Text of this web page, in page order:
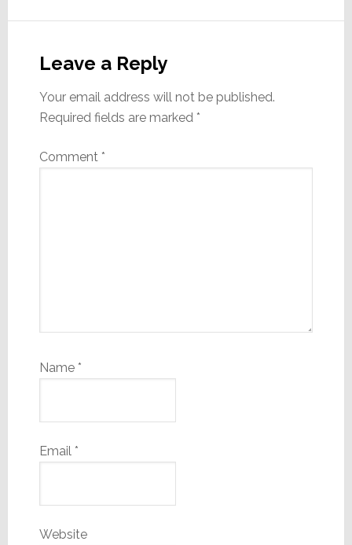
Interactions
Leave a Reply
Your email address will not be published.
Required fields are marked *
Comment *
Name *
Email *
Website